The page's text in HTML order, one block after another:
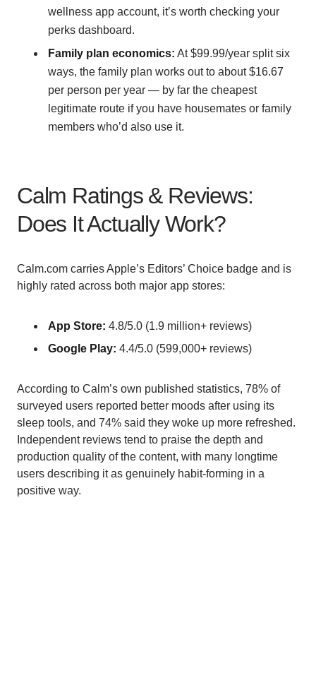
wellness app account, it’s worth checking your
perks dashboard.
Family plan economics: At $99.99/year split six
ways, the family plan works out to about $16.67
per person per year — by far the cheapest
legitimate route if you have housemates or family
members who’d also use it.
Calm Ratings & Reviews:
Does It Actually Work?
Calm.com carries Apple’s Editors’ Choice badge and is
highly rated across both major app stores:
App Store: 4.8/5.0 (1.9 million+ reviews)
Google Play: 4.4/5.0 (599,000+ reviews)
According to Calm’s own published statistics, 78% of
surveyed users reported better moods after using its
sleep tools, and 74% said they woke up more refreshed.
Independent reviews tend to praise the depth and
production quality of the content, with many longtime
users describing it as genuinely habit-forming in a
positive way.